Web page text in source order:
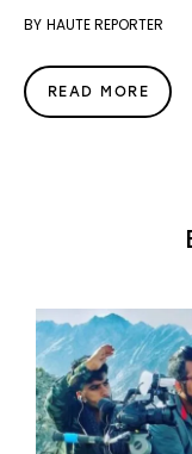
About
BY HAUTE REPORTER
READ MORE